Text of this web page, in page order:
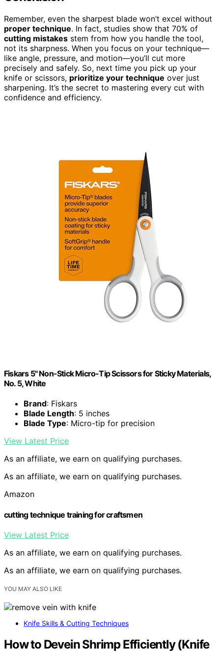
Remember, even the sharpest blade won’t excel without
proper technique. In fact, studies show that 70% of
cutting mistakes stem from how you handle the tool,
not its sharpness. When you focus on your technique—
like angle, pressure, and motion—you’ll cut more
precisely and safely. So, next time you pick up your
knife or scissors, prioritize your technique over just
sharpening. It’s the secret to mastering every cut with
confidence and efficiency.
Fiskars 5" Non-Stick Micro-Tip Scissors for Sticky Materials,
No. 5, White
Brand: Fiskars
Blade Length: 5 inches
Blade Type: Micro-tip for precision
View Latest Price
As an affiliate, we earn on qualifying purchases.
As an affiliate, we earn on qualifying purchases.
Amazon
cutting technique training for craftsmen
View Latest Price
As an affiliate, we earn on qualifying purchases.
As an affiliate, we earn on qualifying purchases.
YOU MAY ALSO LIKE
Knife Skills & Cutting Techniques
How to Devein Shrimp Efficiently (Knife